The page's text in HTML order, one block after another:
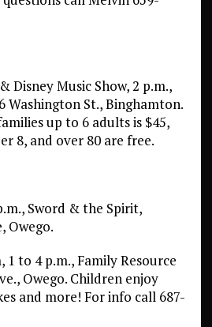
Disney Music Show, 2 p.m.,
Washington St., Binghamton.
up to 6 adults is $45,
8, and over 80 are free.
Sword & the Spirit,
Owego.
to 4 p.m., Family Resource
Owego. Children enjoy
and more! For info call 687-